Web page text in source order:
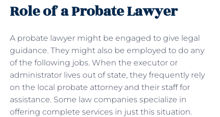
Role of a Probate Lawyer
A probate lawyer might be engaged to give legal
guidance. They might also be employed to do any
of the following jobs. When the executor or
administrator lives out of state, they frequently rely
on the local probate attorney and their staff for
assistance. Some law companies specialize in
offering complete services in just this situation.